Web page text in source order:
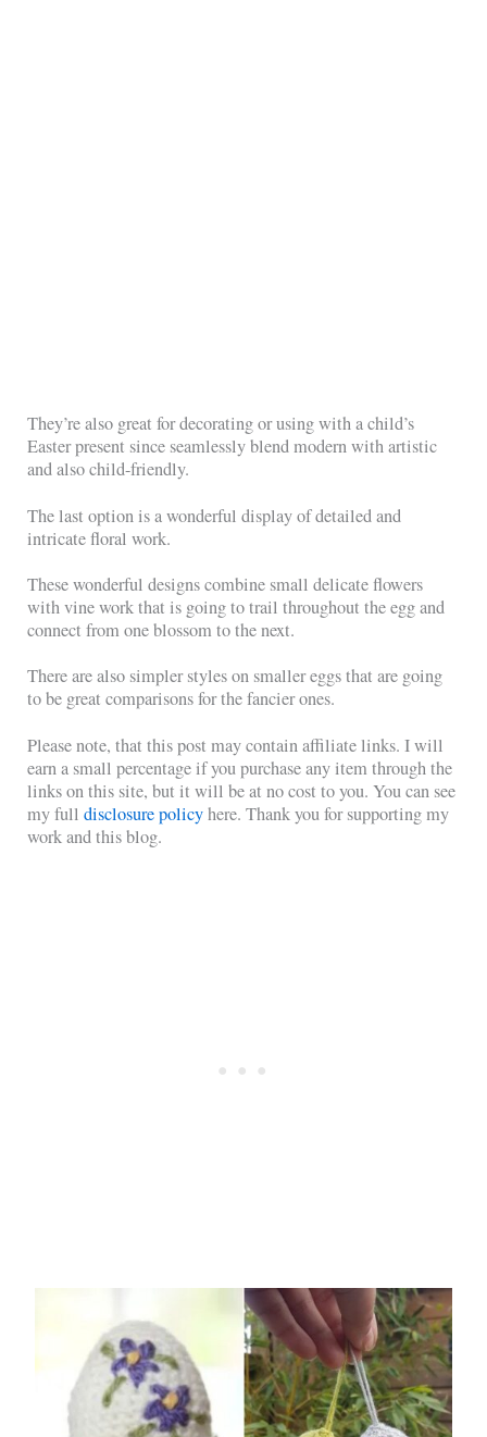
They’re also great for decorating or using with a child’s
Easter present since seamlessly blend modern with artistic
and also child-friendly.
The last option is a wonderful display of detailed and
intricate floral work.
These wonderful designs combine small delicate flowers
with vine work that is going to trail throughout the egg and
connect from one blossom to the next.
There are also simpler styles on smaller eggs that are going
to be great comparisons for the fancier ones.
Please note, that this post may contain affiliate links. I will
earn a small percentage if you purchase any item through the
links on this site, but it will be at no cost to you. You can see
my fulldisclosure policyhere. Thank you for supporting my
work and this blog.